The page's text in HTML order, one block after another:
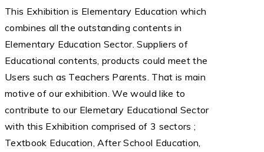
This Exhibition is Elementary Education which
combines all the outstanding contents in
Elementary Education Sector. Suppliers of
Educational contents, products could meet the
Users such as Teachers Parents. That is main
motive of our exhibition. We would like to
contribute to our Elemetary Educational Sector
with this Exhibition comprised of 3 sectors ;
Textbook Education, After School Education,